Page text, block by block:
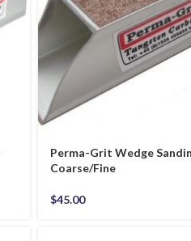
Perma-Grit Wedge
Coarse/Fine
$45.00